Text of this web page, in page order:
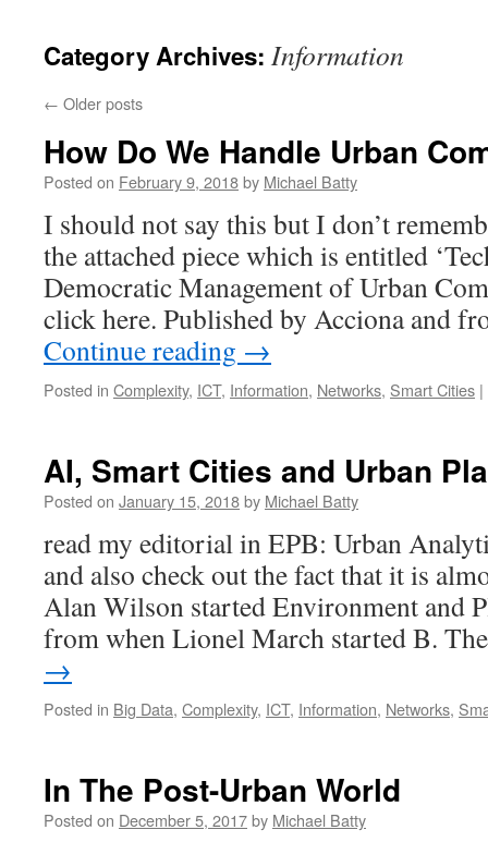
Category Archives: Information
← Older posts
How Do We Handle Urban
Posted on February 9, 2018by Michael Batty
I should not say this but I don’t
the attached piece which is entitled
Democratic Management of Urban
click here. Published by Acciona and
Continue reading →
Posted in Complexity, ICT, Information, Networks, Smart Cities |
AI, Smart Cities and Urban
Posted on January 15, 2018by Michael Batty
read my editorial in EPB: Urban
and also check out the fact that it is
Alan Wilson started Environment and
from when Lionel March started B.
→
Posted in Big Data, Complexity, ICT, Information, Networks,
In The Post-Urban World
Posted on December 5, 2017by Michael Batty